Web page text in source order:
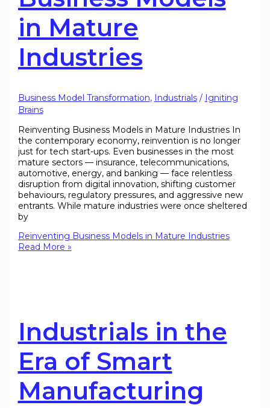
in Mature
Industries
Business Model Transformation, Industrials/ Igniting
Brains
Reinventing Business Models in Mature Industries In
the contemporary economy, reinvention is no longer
just for tech start-ups. Even businesses in the most
mature sectors — insurance, telecommunications,
automotive, energy, and banking — face relentless
disruption from digital innovation, shifting customer
behaviours, regulatory pressures, and aggressive new
entrants. While mature industries were once sheltered
by
Reinventing Business Models in Mature Industries
Read More »
Industrials in the
Era of Smart
Manufacturing